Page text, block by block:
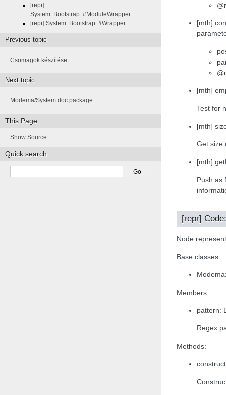
[mth]
[mth]
Test for
[mth]
Get size
[mth]
Push as
[repr]
Node
Base classes:
Members:
pattern:
Regex
Methods:
[repr]
System::Bootstrap::#ModuleWrapper
[repr] System::Bootstrap::#Wrapper
Previous topic
Csomagok készítése
Next topic
Modema/System doc package
This Page
Show Source
Quick search